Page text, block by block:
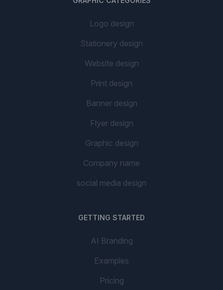
Logo design
Stationery design
Website design
Print design
Banner design
Flyer design
Graphic design
Company name
social media design
GETTING STARTED
AI Branding
Examples
Pricing